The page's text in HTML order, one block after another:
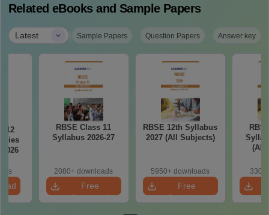
Related eBooks and Sample Papers
Latest | Sample Papers Question Papers Answer key
12
RBSE Class 11
Syllabus 2026-27
2080+ downloads
Free
Download
RBSE 12th Syllabus
2027 (All Subjects)
5950+ downloads
Free
Download
(All
330+